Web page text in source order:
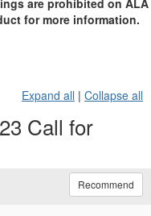
are prohibited on ALA
for more information.
Expand all | Collapse all
Call for
Recommend